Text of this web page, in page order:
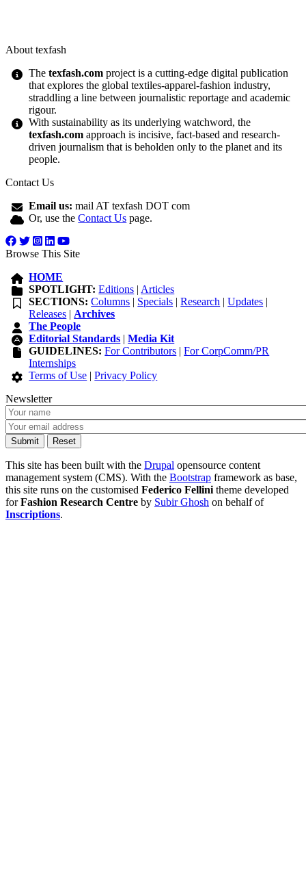
About texfash
Thetexfash.com project is a cutting-edge digital publication
that explores the global textiles-apparel-fashion industry,
straddling a line between journalistic reportage and academic
rigour.
With sustainability as its underlying watchword, the
texfash.com approach is incisive, fact-based and research-
driven journalism that is beholden only to the planet and its
people.
Contact Us
Email us: mail AT texfash DOT com
Or, use theContact Us page.
Browse This Site
HOME
SPOTLIGHT: Editions | Articles
SECTIONS: Columns | Specials |Research |Updates |
Releases | Archives
The People
Editorial Standards |Media Kit
GUIDELINES: For Contributors |For CorpComm/PR
Internships
Terms of Use |Privacy Policy
Newsletter
This site has been built with the Drupal opensource content
management system (CMS). With the Bootstrap framework as base,
this site runs on the customised Federico Fellini theme developed
forFashion Research Centre by Subir Ghosh on behalf of
Inscriptions.